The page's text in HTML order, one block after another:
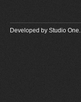
Developed by Studio One.